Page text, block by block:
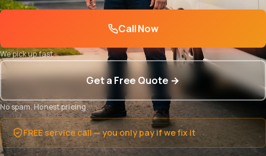
Call Now
We pick up fast
Get a Free Quote →
No spam. Honest pricing.
FREE service call — you only pay if we fix it